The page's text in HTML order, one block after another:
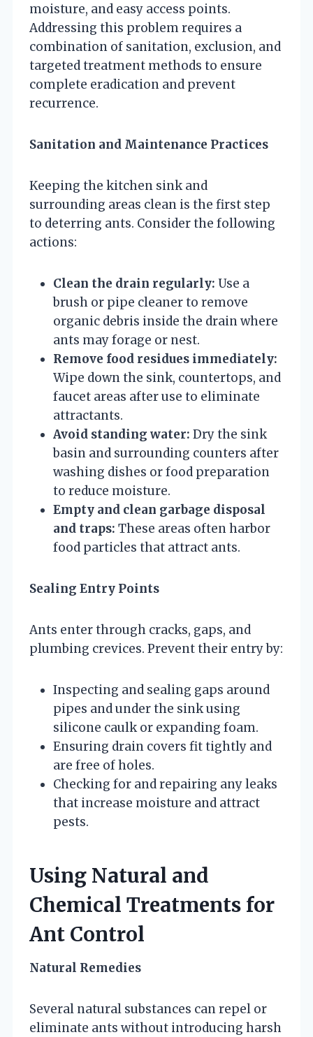
moisture, and easy access points.
Addressing this problem requires a
combination of sanitation, exclusion, and
targeted treatment methods to ensure
complete eradication and prevent
recurrence.
Sanitation and Maintenance Practices
Keeping the kitchen sink and
surrounding areas clean is the first step
to deterring ants. Consider the following
actions:
Clean the drain regularly: Use a
brush or pipe cleaner to remove
organic debris inside the drain where
ants may forage or nest.
Remove food residues immediately:
Wipe down the sink, countertops, and
faucet areas after use to eliminate
attractants.
Avoid standing water: Dry the sink
basin and surrounding counters after
washing dishes or food preparation
to reduce moisture.
Empty and clean garbage disposal
and traps: These areas often harbor
food particles that attract ants.
Sealing Entry Points
Ants enter through cracks, gaps, and
plumbing crevices. Prevent their entry by:
Inspecting and sealing gaps around
pipes and under the sink using
silicone caulk or expanding foam.
Ensuring drain covers fit tightly and
are free of holes.
Checking for and repairing any leaks
that increase moisture and attract
pests.
Using Natural and
Chemical Treatments for
Ant Control
Natural Remedies
Several natural substances can repel or
eliminate ants without introducing harsh